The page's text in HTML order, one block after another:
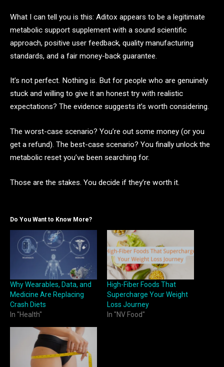
What I can tell you is this: Aditox appears to be a legitimate
metabolic support supplement with a sound scientific
approach, positive user feedback, quality manufacturing
standards, and a fair money-back guarantee.
It’s not perfect. Nothing is. But for people who are genuinely
stuck and willing to give it an honest try with realistic
expectations? The evidence suggests it’s worth considering.
The worst-case scenario? You’re out some money (or you
get a refund). The best-case scenario? You finally unlock the
metabolic reset you’ve been searching for.
Those are the stakes. You decide if they’re worth it.
Do You Want to Know More?
Why Wearables, Data, and
Medicine Are Replacing
Crash Diets
In "Health"
High-Fiber Foods That
Supercharge Your Weight
Loss Journey
In "NV Food"